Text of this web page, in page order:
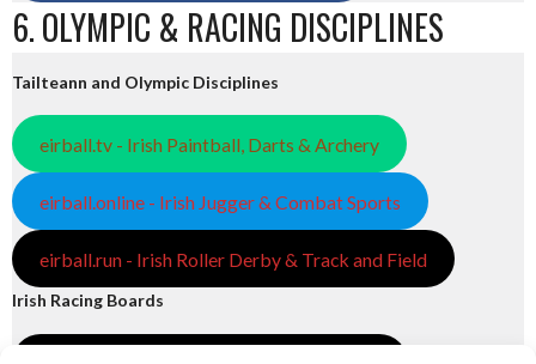
6. OLYMPIC & RACING DISCIPLINES
Tailteann and Olympic Disciplines
eirball.tv - Irish Paintball, Darts & Archery
eirball.online - Irish Jugger & Combat Sports
eirball.run - Irish Roller Derby & Track and Field
Irish Racing Boards